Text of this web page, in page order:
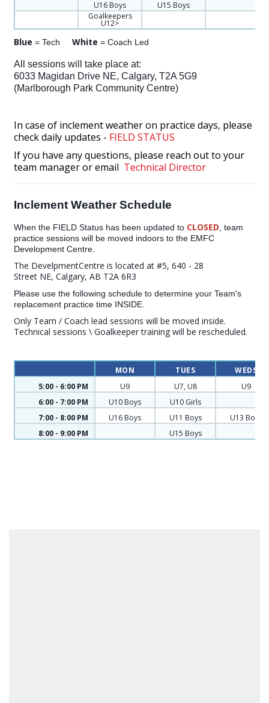
U16 Boys
U15 Boys
Goalkeepers
U12>
Blue = Tech White = Coach Led
All sessions will take place at:
6033 Magidan Drive NE, Calgary, T2A 5G9
(Marlborough Park Community Centre)
In case of inclement weather on practice days, please
check daily updates - FIELD STATUS
If you have any questions, please reach out to your
team manager or email Technical Director
Inclement Weather Schedule
When the FIELD Status has been updated to CLOSED , team
practice sessions will be moved indoors to the EMFC
Development Centre.
The DevelpmentCentre is located at #5, 640 - 28
Street NE, Calgary, AB T2A 6R3
Please use the following schedule to determine your Team's
replacement practice time INSIDE.
Only Team / Coach lead sessions will be moved inside.
Technical sessions \ Goalkeeper training will be rescheduled.
MON TUES
WEDS
5:00 - 6:00 PM
U9 U7, U8
U9
6:00 - 7:00 PM
U10 Boys
U10 Girls
7:00 - 8:00 PM
U16 Boys U11 Boys
U13 Boys
8:00 - 9:00 PM
U15 Boys